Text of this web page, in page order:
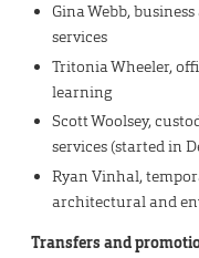
Gina Webb,
services
Tritonia Wheeler,
learning
Scott Woolsey,
services (started in
Ryan Vinhal,
architectural and
Transfers and